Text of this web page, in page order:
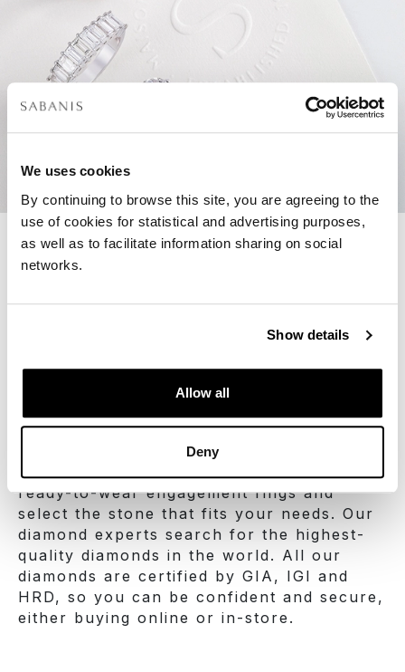
We uses cookies
By continuing to browse this site, you are agreeing to the
use of cookies for statistical and advertising purposes,
as well as to facilitate information sharing on social
networks.
Show details
Allow all
Deny
Create your own engagement
ring
can always work together with us in-store
and find the perfect diamond, based on
sabanis.com you can create your own
engagement ring by using our online ring
builder tool. You can also discover our
ready-to-wear engagement rings and
select the stone that fits your needs. Our
diamond experts search for the highest-
quality diamonds in the world. All our
diamonds are certified by GIA, IGI and
HRD, so you can be confident and secure,
either buying online or in-store.